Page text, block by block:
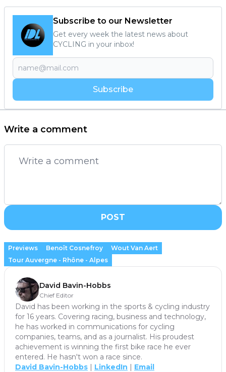
Subscribe to our Newsletter
Get every week the latest news about
CYCLING in your inbox!
Subscribe
Write a comment
POST
Previews Benoît Cosnefroy
Wout Van Aert
Tour Auvergne - Rhône - Alpes
David Bavin-Hobbs
Chief Editor
David has been working in the sports & cycling industry
for 16 years. Covering racing, business and technology,
he has worked in communications for cycling
companies, teams, and as a journalist. His proudest
achievement is winning the first bike race he ever
entered. He hasn't won a race since.
David Bavin-Hobbs | LinkedIn | Email